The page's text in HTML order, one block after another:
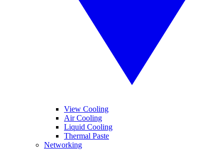
View Cooling
Air Cooling
Liquid Cooling
Thermal Paste
Networking